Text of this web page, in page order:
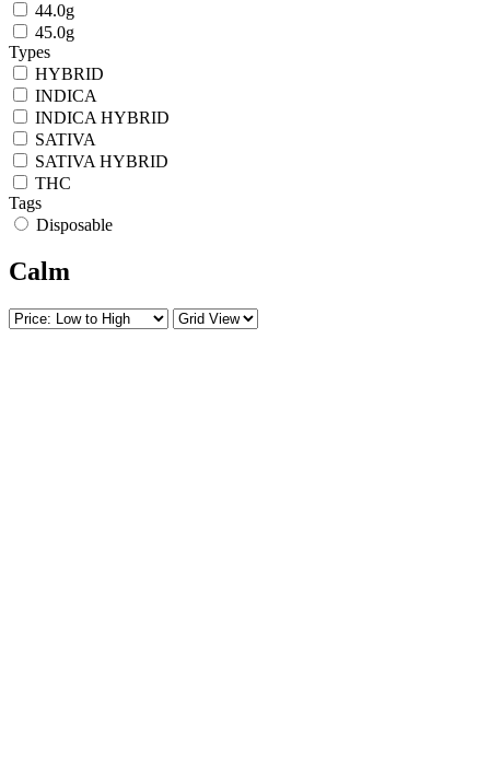
44.0g
45.0g
Types
HYBRID
INDICA
INDICA HYBRID
SATIVA
SATIVA HYBRID
THC
Tags
Disposable
Calm